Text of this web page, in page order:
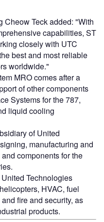
Cheow Teck added: "With
capabilities, ST
closely with UTC
best and most reliable
worldwide."
MRO comes after a
of other components
Systems for the 787,
liquid cooling
of United
manufacturing and
components for the
Technologies
HVAC, fuel
fire and security, as
products.